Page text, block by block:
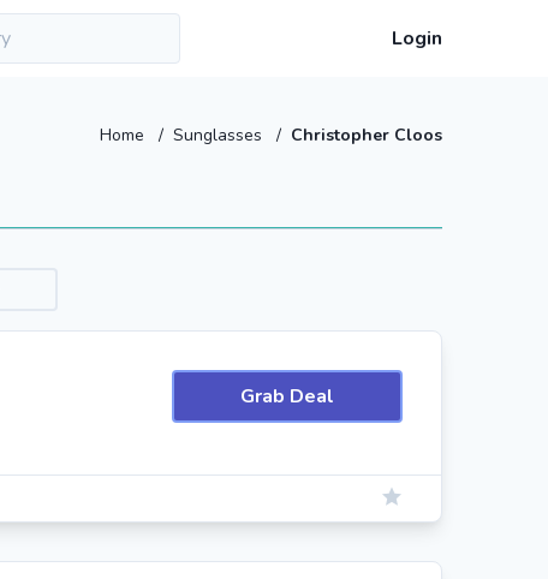
Login
Home / Sunglasses / Christopher Cloos
Grab Deal